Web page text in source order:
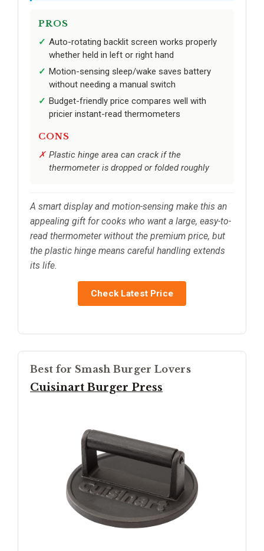
PROS
Auto-rotating backlit screen works properly
whether held in left or right hand
Motion-sensing sleep/wake saves battery
without needing a manual switch
Budget-friendly price compares well with
pricier instant-read thermometers
CONS
Plastic hinge area can crack if the
thermometer is dropped or folded roughly
A smart display and motion-sensing make this an
appealing gift for cooks who want a large, easy-to-
read thermometer without the premium price, but
the plastic hinge means careful handling extends
its life.
Check Latest Price
Best for Smash Burger Lovers
Cuisinart Burger Press